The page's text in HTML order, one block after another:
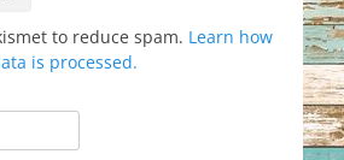
to reduce spam. Learn how
is processed.